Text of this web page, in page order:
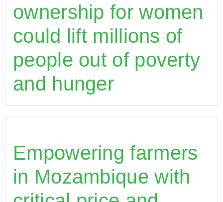
ownership for women
could lift millions of
people out of poverty
and hunger
Empowering farmers
in Mozambique with